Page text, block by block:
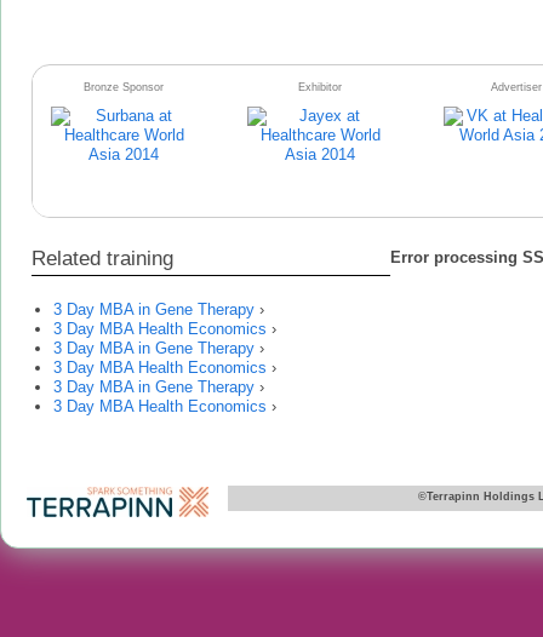
Bronze Sponsor Exhibitor Advertiser
Related training
3 Day MBA in Gene Therapy ›
3 Day MBA Health Economics ›
3 Day MBA in Gene Therapy ›
3 Day MBA Health Economics ›
3 Day MBA in Gene Therapy ›
3 Day MBA Health Economics ›
Error processing
©Terrapinn Holdings